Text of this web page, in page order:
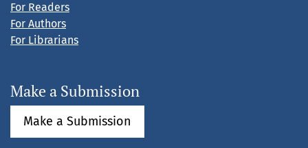
For Readers
For Authors
For Librarians
Make a Submission
Make a Submission